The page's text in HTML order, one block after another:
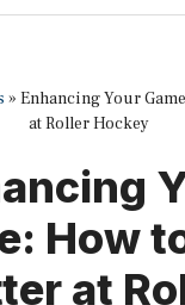
» Enhancing Your
at Roller Hockey
How
at